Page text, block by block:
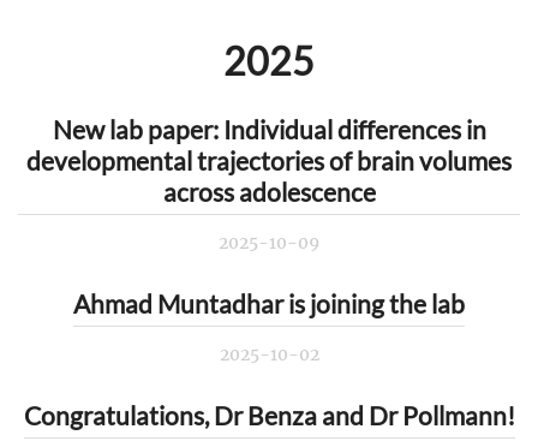
2025
New lab paper: Individual differences in
developmental trajectories of brain volumes
across adolescence
2025-10-09
Ahmad Muntadhar is joining the lab
2025-10-02
Congratulations, Dr Benza and Dr Pollmann!